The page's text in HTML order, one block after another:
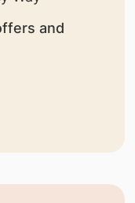
and